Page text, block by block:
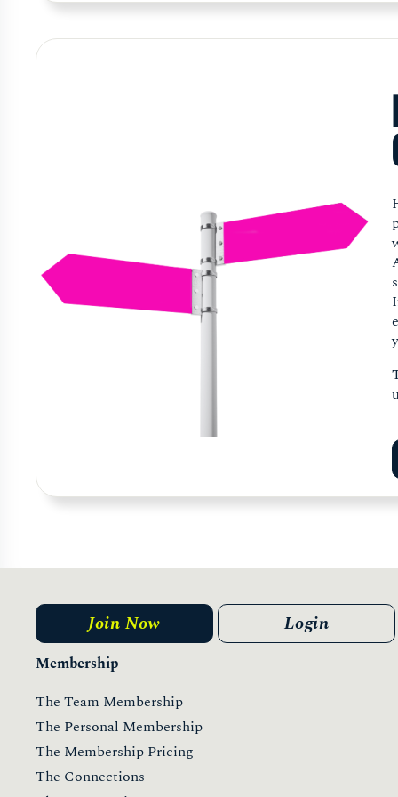
Membership
The Team Membership
The Personal Membership
The Membership Pricing
The Connections
Join Now Login